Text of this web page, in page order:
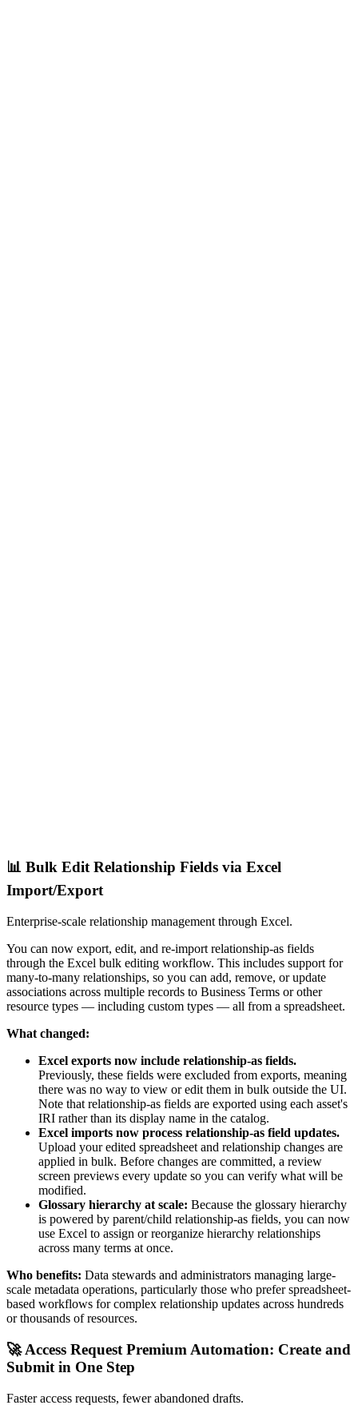
📊 Bulk Edit Relationship Fields via Excel
Import/Export
Enterprise-scale relationship management through Excel.
You can now export, edit, and re-import relationship-as fields
through the Excel bulk editing workflow. This includes support for
many-to-many relationships, so you can add, remove, or update
associations across multiple records to Business Terms or other
resource types — including custom types — all from a spreadsheet.
What changed:
Excel exports now include relationship-as fields.
Previously, these fields were excluded from exports, meaning
there was no way to view or edit them in bulk outside the UI.
Note that relationship-as fields are exported using each asset's
IRI rather than its display name in the catalog.
Excel imports now process relationship-as field updates.
Upload your edited spreadsheet and relationship changes are
applied in bulk. Before changes are committed, a review
screen previews every update so you can verify what will be
modified.
Glossary hierarchy at scale: Because the glossary hierarchy
is powered by parent/child relationship-as fields, you can now
use Excel to assign or reorganize hierarchy relationships
across many terms at once.
Who benefits: Data stewards and administrators managing large-
scale metadata operations, particularly those who prefer spreadsheet-
based workflows for complex relationship updates across hundreds
or thousands of resources.
🚀 Access Request Premium Automation: Create and
Submit in One Step
Faster access requests, fewer abandoned drafts.